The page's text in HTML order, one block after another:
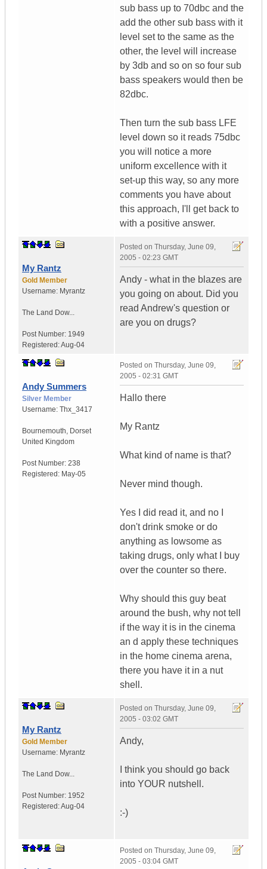
sub bass up to 70dbc and the
add the other sub bass with it
level set to the same as the
other, the level will increase
by 3db and so on so four sub
bass speakers would then be
82dbc.
Then turn the sub bass LFE
level down so it reads 75dbc
you will notice a more
uniform excellence with it
set-up this way, so any more
comments you have about
this approach, I'll get back to
with a positive answer.
My Rantz
Gold Member
Username: Myrantz
The Land Dow...
Post Number: 1949
Registered:Aug-04
Posted on Thursday, June 09,
2005 - 02:23 GMT
Andy - what in the blazes are
you going on about. Did you
read Andrew's question or
are you on drugs?
Andy Summers
Silver Member
Username: Thx_3417
Bournemouth, Dorset
United Kingdom
Post Number: 238
Registered: May-05
Posted on Thursday, June 09,
2005 - 02:31 GMT
Hallo there
My Rantz
What kind of name is that?
Never mind though.
Yes I did read it, and no I
don't drink smoke or do
anything as lowsome as
taking drugs, only what I buy
over the counter so there.
Why should this guy beat
around the bush, why not tell
if the way it is in the cinema
an d apply these techniques
in the home cinema arena,
there you have it in a nut
shell.
My Rantz
Gold Member
Username: Myrantz
The Land Dow...
Post Number: 1952
Registered:Aug-04
Posted on Thursday, June 09,
2005 - 03:02 GMT
Andy,
I think you should go back
into YOUR nutshell.
:-)
Posted on Thursday, June 09,
2005 - 03:04 GMT